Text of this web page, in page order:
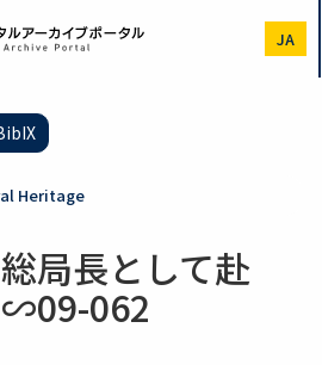
JA
Heritage
局長として赴
062